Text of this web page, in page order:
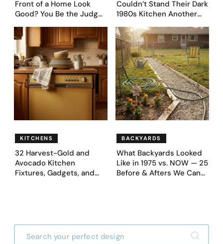
Front of a Home Look
Good? You Be the Judge
Fence Designs
Couldn’t Stand Their Dark
1980s Kitchen Another
Ideas — Here Are 32
Before & After Designs
KITCHENS
32 Harvest-Gold and
Avocado Kitchen
Fixtures, Gadgets, and
BACKYARDS
What Backyards Looked
Like in 1975 vs. NOW — 25
Before & Afters We Can